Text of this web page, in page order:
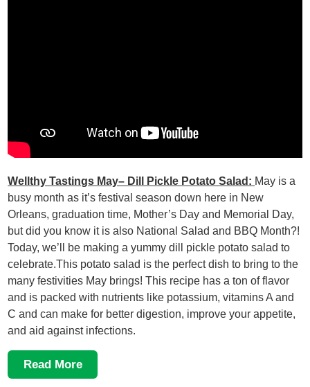
Wellthy Tastings May– Dill Pickle Potato Salad: May is a
busy month as it’s festival season down here in New
Orleans, graduation time, Mother’s Day and Memorial Day,
but did you know it is also National Salad and BBQ Month?!
Today, we’ll be making a yummy dill pickle potato salad to
celebrate.This potato salad is the perfect dish to bring to the
many festivities May brings! This recipe has a ton of flavor
and is packed with nutrients like potassium, vitamins A and
C and can make for better digestion, improve your appetite,
and aid against infections.
Read More